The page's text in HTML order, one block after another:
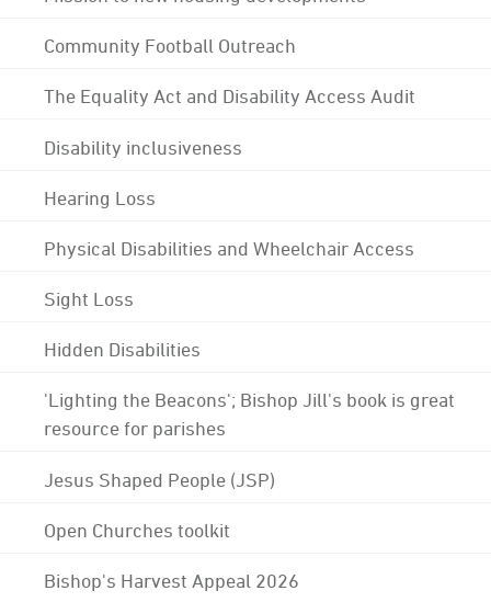
Community Football Outreach
The Equality Act and Disability Access Audit
Disability inclusiveness
Hearing Loss
Physical Disabilities and Wheelchair Access
Sight Loss
Hidden Disabilities
'Lighting the Beacons'; Bishop Jill's book is great
resource for parishes
Jesus Shaped People (JSP)
Open Churches toolkit
Bishop's Harvest Appeal 2026